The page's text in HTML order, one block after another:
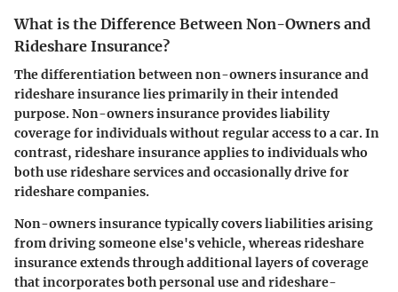
What is the Difference Between Non-Owners and
Rideshare Insurance?
The differentiation between non-owners insurance and
rideshare insurance lies primarily in their intended
purpose. Non-owners insurance provides liability
coverage for individuals without regular access to a car. In
contrast, rideshare insurance applies to individuals who
both use rideshare services and occasionally drive for
rideshare companies.
Non-owners insurance typically covers liabilities arising
from driving someone else's vehicle, whereas rideshare
insurance extends through additional layers of coverage
that incorporates both personal use and rideshare-